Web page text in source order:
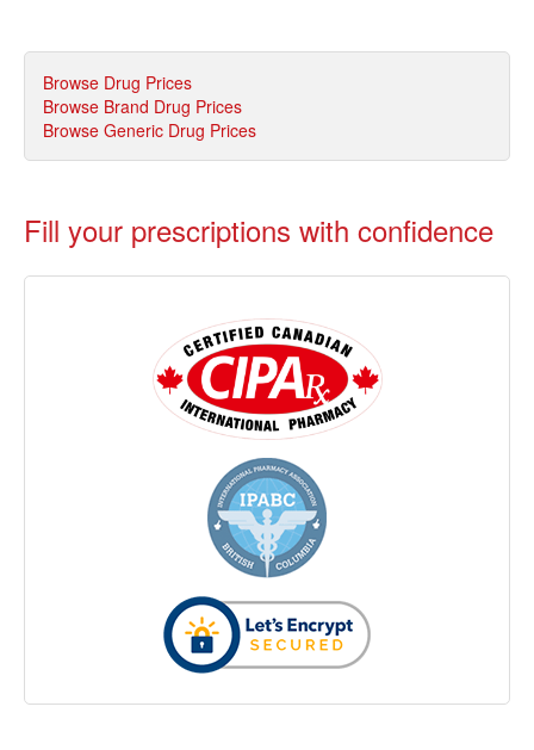
Browse Drug Prices
Browse Brand Drug Prices
Browse Generic Drug Prices
Fill your prescriptions with confidence